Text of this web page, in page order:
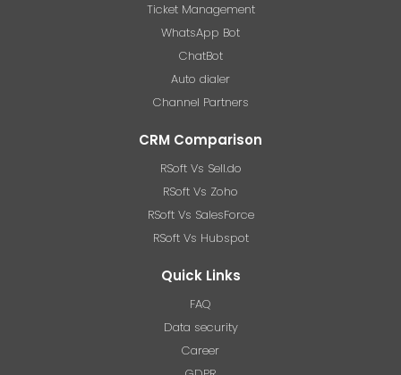
Ticket Management
WhatsApp Bot
ChatBot
Auto dialer
Channel Partners
CRM Comparison
RSoft Vs Sell.do
RSoft Vs Zoho
RSoft Vs SalesForce
RSoft Vs Hubspot
Quick Links
FAQ
Data security
Career